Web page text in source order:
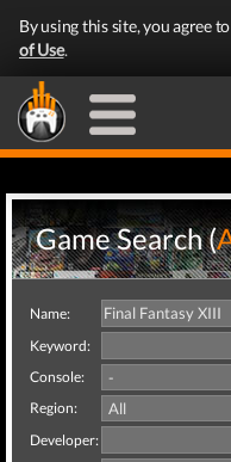
By using this site, you agree
of Use.
Game Search (
Name:
Keyword:
Console:
Region:
Developer: